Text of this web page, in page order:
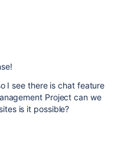
I see there is chat feature
Project can we
is it possible?